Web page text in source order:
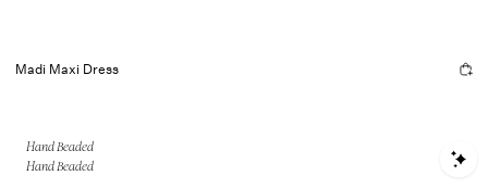
Madi Maxi Dress
Hand Beaded
Hand Beaded